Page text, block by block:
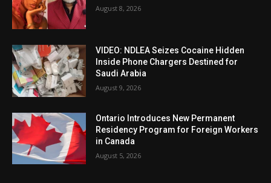
August 8, 2026
VIDEO: NDLEA Seizes Cocaine Hidden
Inside Phone Chargers Destined for
Saudi Arabia
August 9, 2026
Ontario Introduces New Permanent
Residency Program for Foreign Workers
in Canada
August 5, 2026